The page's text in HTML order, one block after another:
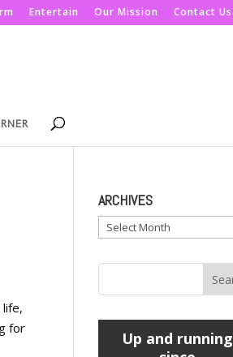
Entertain Our Mission Contact Us
for
ARCHIVES
Archives
Up and running